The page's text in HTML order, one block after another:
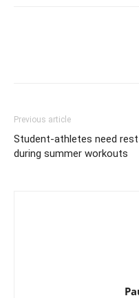
Previous article
Student-athletes need rest
during summer workouts